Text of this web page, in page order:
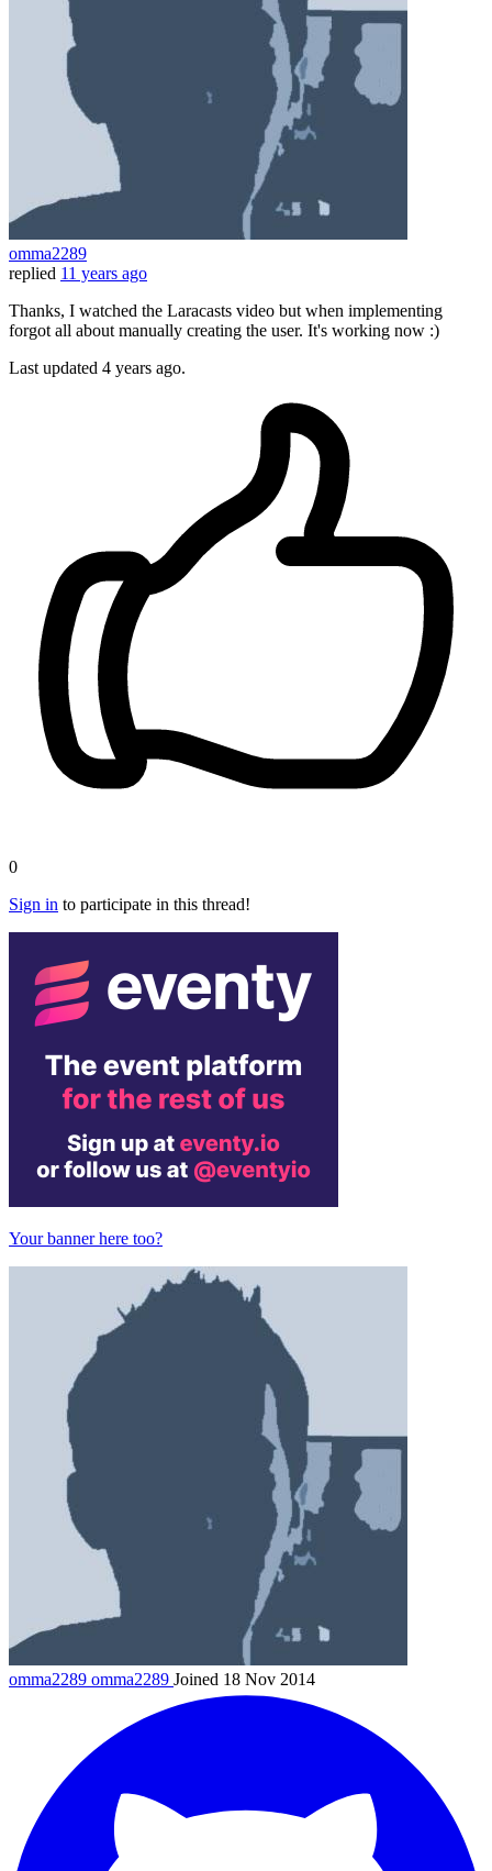
omma2289
replied 11 years ago
Thanks, I watched the Laracasts video but when implementing
forgot all about manually creating the user. It's working now :)
Last updated 4 years ago.
0
Sign in to participate in this thread!
Your banner here too?
omma2289 omma2289 Joined 18 Nov 2014